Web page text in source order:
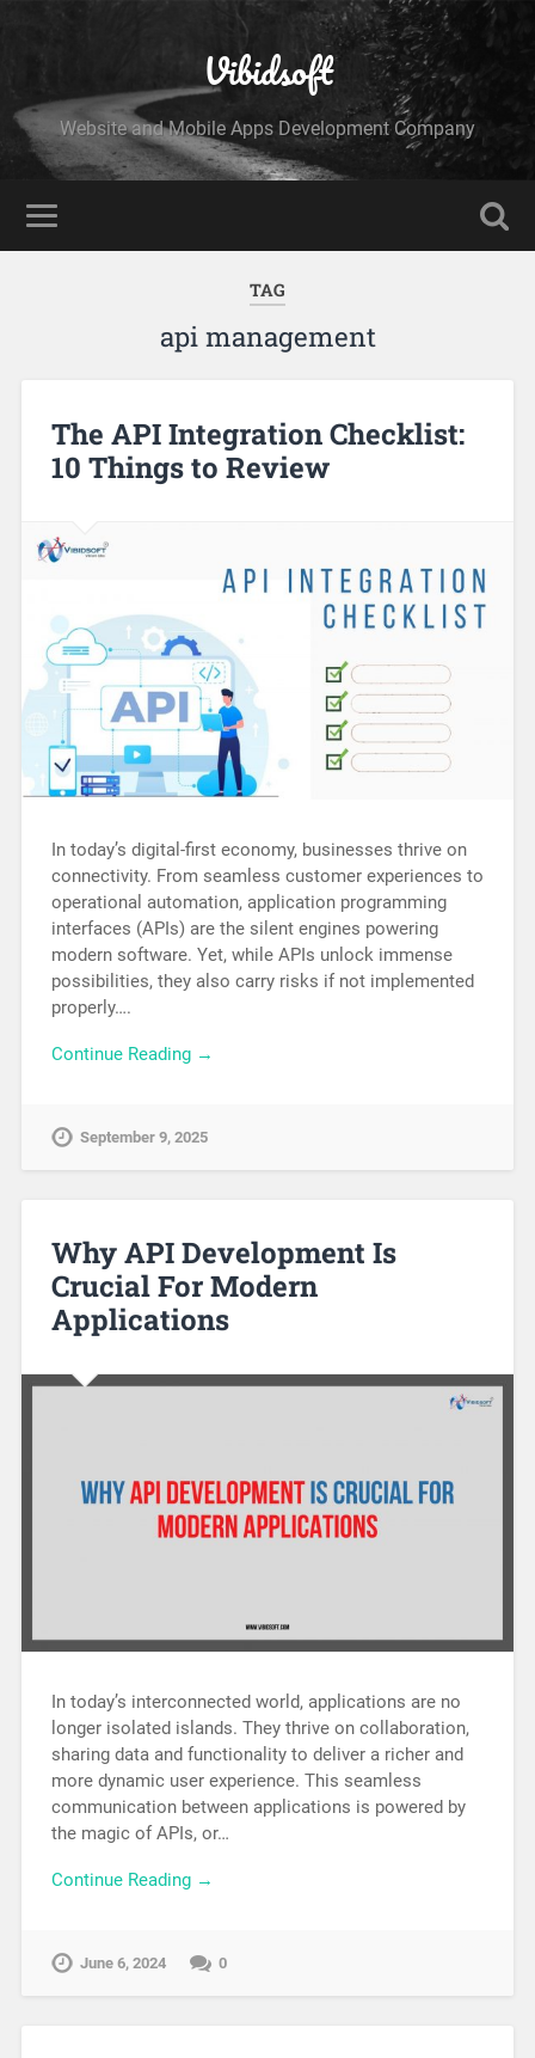
Vibidsoft
Website and Mobile Apps Development Company
TAG
api management
The API Integration Checklist:
10 Things to Review
In today’s digital-first economy, businesses thrive on
connectivity. From seamless customer experiences to
operational automation, application programming
interfaces (APIs) are the silent engines powering
modern software. Yet, while APIs unlock immense
possibilities, they also carry risks if not implemented
properly….
Continue Reading →
September 9, 2025
Why API Development Is
Crucial For Modern
Applications
In today’s interconnected world, applications are no
longer isolated islands. They thrive on collaboration,
sharing data and functionality to deliver a richer and
more dynamic user experience. This seamless
communication between applications is powered by
the magic of APIs, or…
Continue Reading →
June 6, 2024 0